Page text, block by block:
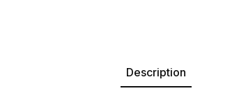
Description